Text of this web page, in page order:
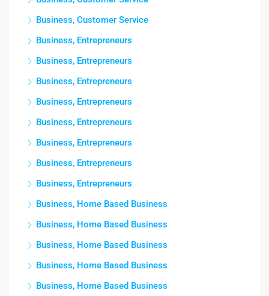
Business, Customer Service
Business, Entrepreneurs
Business, Entrepreneurs
Business, Entrepreneurs
Business, Entrepreneurs
Business, Entrepreneurs
Business, Entrepreneurs
Business, Entrepreneurs
Business, Entrepreneurs
Business, Home Based Business
Business, Home Based Business
Business, Home Based Business
Business, Home Based Business
Business, Home Based Business